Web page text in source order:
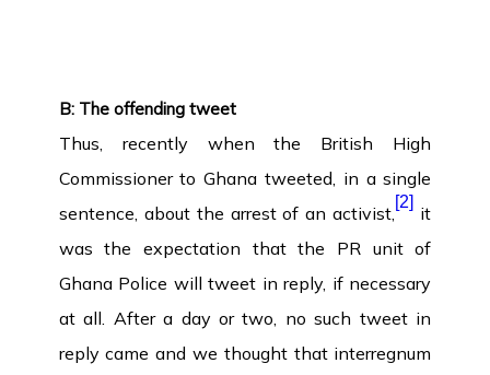
B: The offending tweet
Thus, recently when the British High
Commissioner to Ghana tweeted, in a single
sentence, about the arrest of an activist, [2] it
was the expectation that the PR unit of
Ghana Police will tweet in reply, if necessary
at all. After a day or two, no such tweet in
reply came and we thought that interregnum